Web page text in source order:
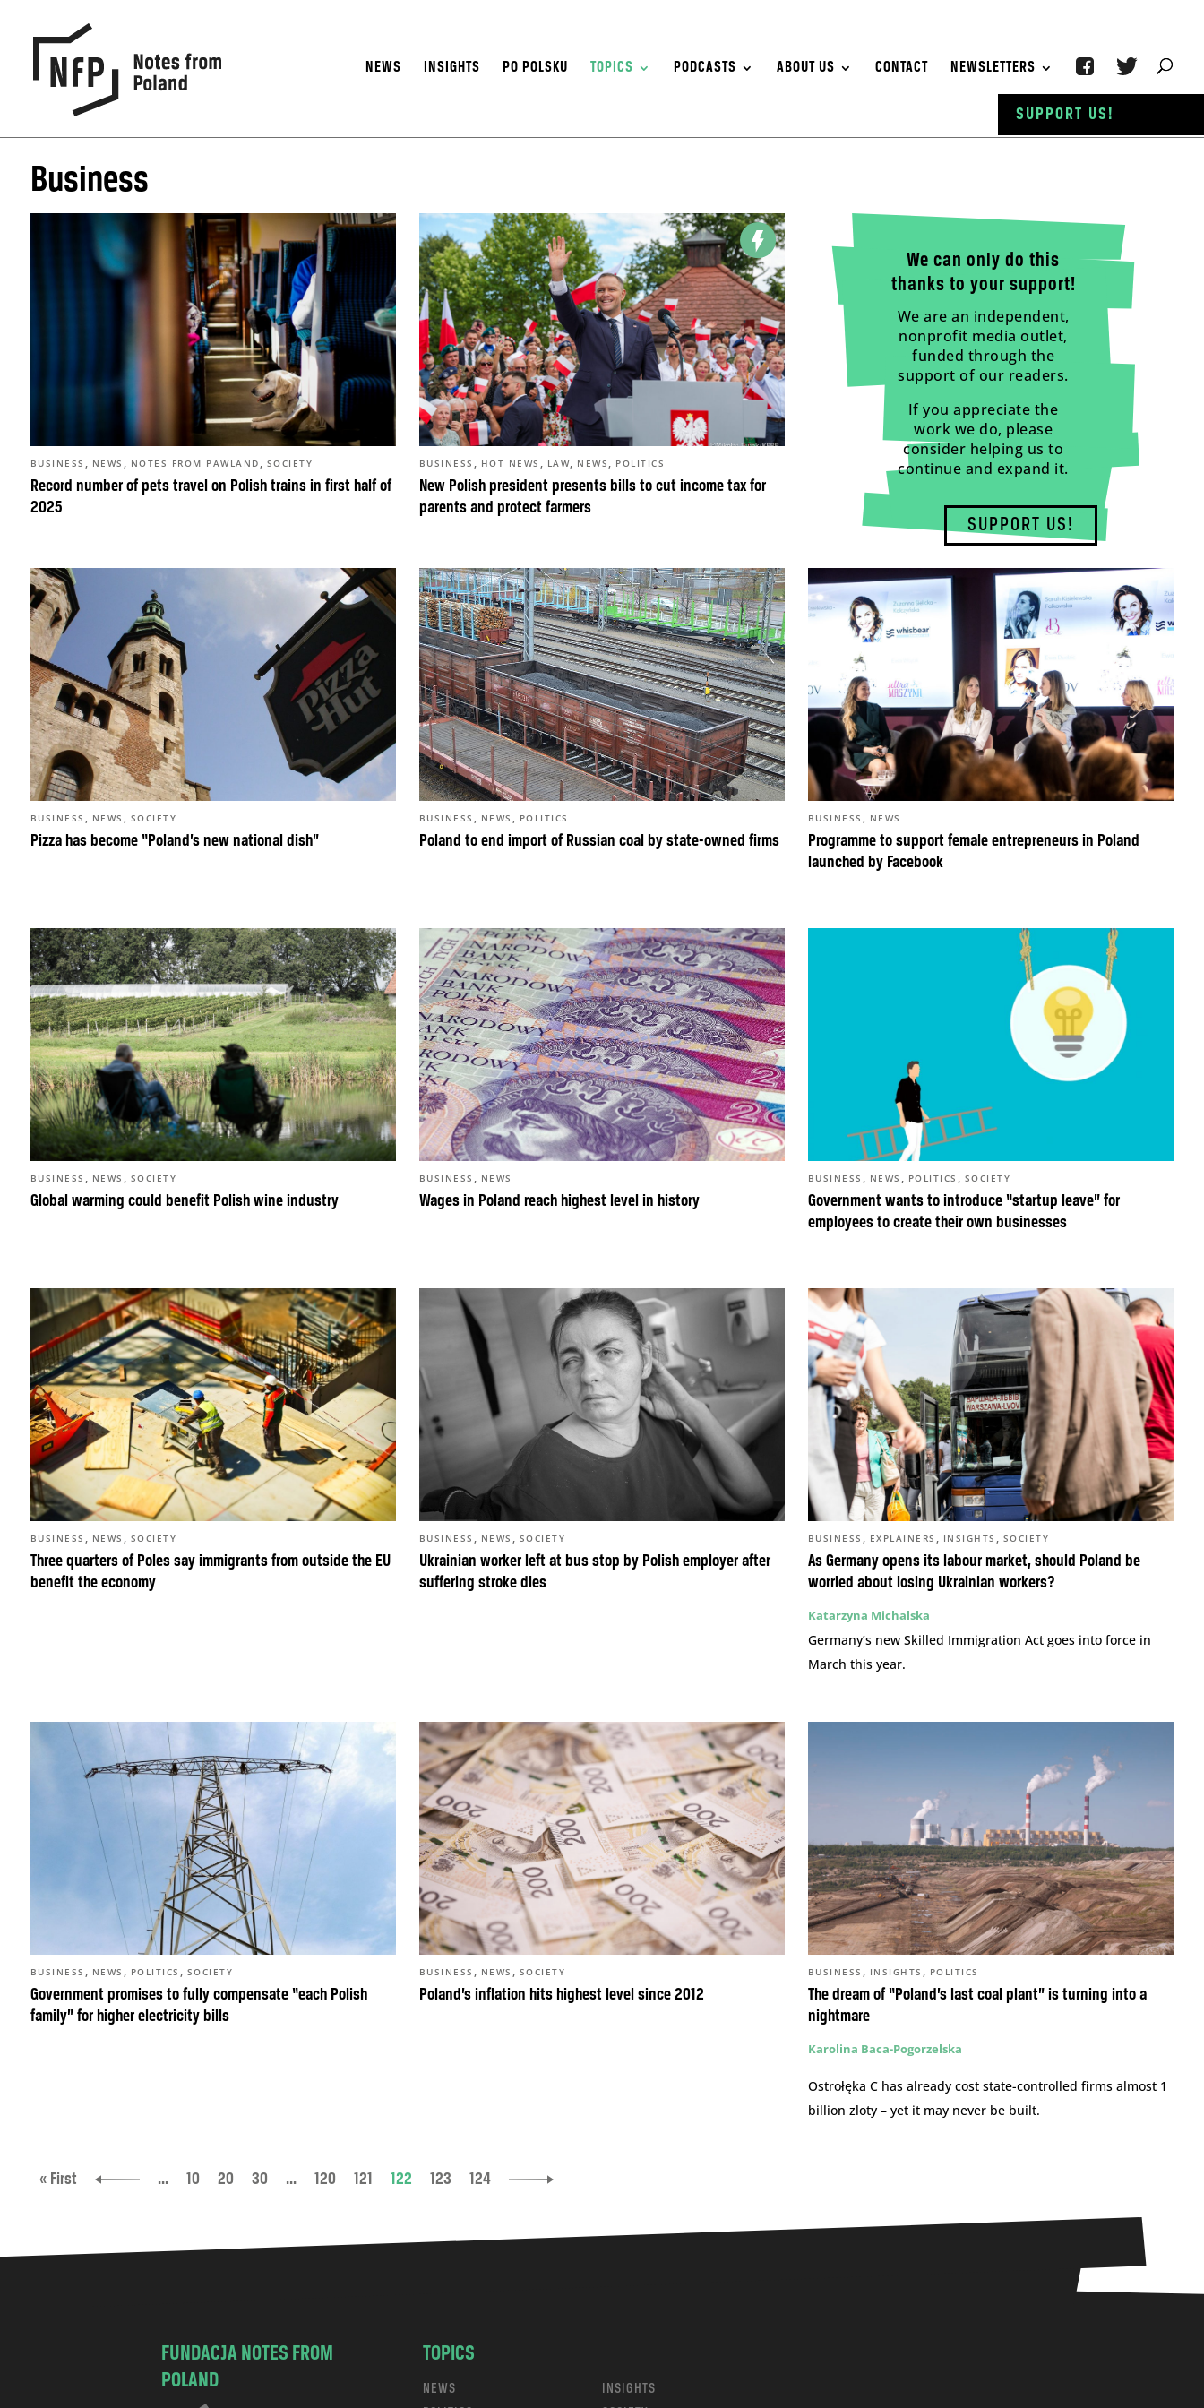
NEWS INSIGHTS PO POLSKU TOPICS PODCASTS ABOUT US CONTACT NEWSLETTERS
Business
Record number of pets travel on Polish trains in first half of
2025
BUSINESS , NEWS , NOTES FROM PAWLAND , SOCIETY
New Polish president presents bills to cut income tax for
parents and protect farmers
BUSINESS , HOT NEWS , LAW, NEWS , POLITICS
We can only do this
thanks to your support!
We are an independent,
nonprofit media outlet,
funded through the
support of our readers.
If you appreciate the
work we do, please
consider helping us to
continue and expand it.
SUPPORT US!
Pizza has become “Poland’s new national dish”
BUSINESS , NEWS , SOCIETY
Poland to end import of Russian coal by state-owned firms
BUSINESS , NEWS , POLITICS
Programme to support female entrepreneurs in Poland
launched by Facebook
BUSINESS , NEWS
Global warming could benefit Polish wine industry
BUSINESS , NEWS , SOCIETY
Wages in Poland reach highest level in history
BUSINESS , NEWS
Government wants to introduce “startup leave” for
employees to create their own businesses
BUSINESS , NEWS , POLITICS , SOCIETY
Three quarters of Poles say immigrants from outside the EU
benefit the economy
BUSINESS , NEWS , SOCIETY
Ukrainian worker left at bus stop by Polish employer after
suffering stroke dies
BUSINESS , NEWS , SOCIETY
As Germany opens its labour market, should Poland be
worried about losing Ukrainian workers?
BUSINESS , EXPLAINERS , INSIGHTS , SOCIETY
Katarzyna Michalska
Germany’s new Skilled Immigration Act goes into force in
March this year.
Government promises to fully compensate “each Polish
family” for higher electricity bills
BUSINESS , NEWS , POLITICS , SOCIETY
Poland’s inflation hits highest level since 2012
BUSINESS , NEWS , SOCIETY
The dream of “Poland’s last coal plant” is turning into a
nightmare
BUSINESS , INSIGHTS , POLITICS
Karolina Baca-Pogorzelska
Ostrołęka C has already cost state-controlled firms almost 1
billion zloty – yet it may never be built.
« First ... 10 20 30 ... 120 121 122 123 124
FUNDACJA NOTES FROM
POLAND
TOPICS
NEWS
INSIGHTS
SUPPORT US!